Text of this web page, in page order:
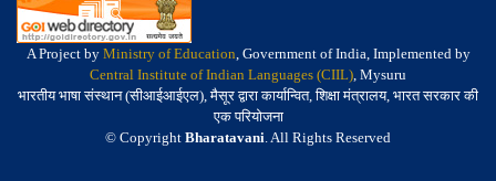
A Project by Ministry of Education, Government of India, Implemented by
Central Institute of Indian Languages (CIIL), Mysuru
भारतीय भाषा संस्थान (सीआईआईएल), मैसूर द्वारा कार्यान्वित, शिक्षा मंत्रालय, भारत सरकार की
एक परियोजना
© Copyright Bharatavani. All Rights Reserved